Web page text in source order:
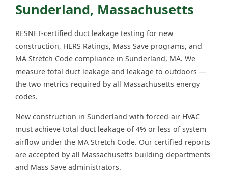
Sunderland, Massachusetts
RESNET-certified duct leakage testing for new
construction, HERS Ratings, Mass Save programs, and
MA Stretch Code compliance in Sunderland, MA. We
measure total duct leakage and leakage to outdoors —
the two metrics required by all Massachusetts energy
codes.
New construction in Sunderland with forced-air HVAC
must achieve total duct leakage of 4% or less of system
airflow under the MA Stretch Code. Our certified reports
are accepted by all Massachusetts building departments
and Mass Save administrators.